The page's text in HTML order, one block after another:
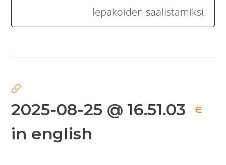
lepakoiden saalistamiksi.
2025-08-25 @ 16.51.03 ∈
in english